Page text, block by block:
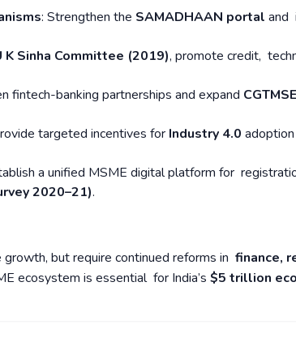
: Strengthen the SAMADHAAN portal and
K Sinha Committee (2019), promote credit,
fintech-banking partnerships and expand CGTMSE
targeted incentives for Industry 4.0
a unified MSME digital platform for
2020–21).
but require continued reforms in finance,
ecosystem is essential for India’s $5 trillion